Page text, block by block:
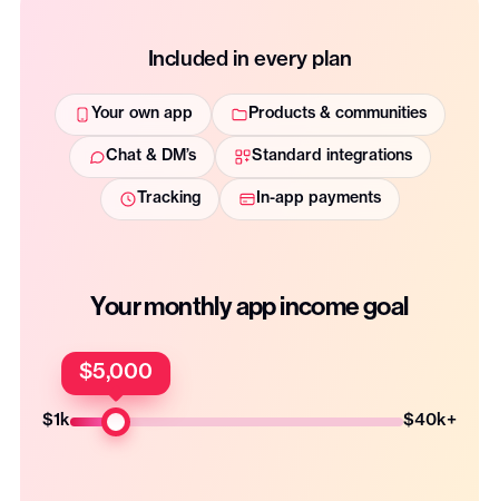
Included in every plan
Your own app Products & communities
Chat & DM’s Standard integrations
Tracking In-app payments
Your monthly app income goal
$1k
$5,000
$40k+